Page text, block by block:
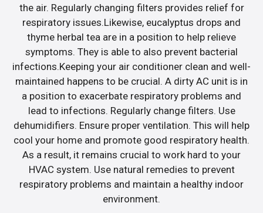
the air. Regularly changing filters provides relief for
respiratory issues.Likewise, eucalyptus drops and
thyme herbal tea are in a position to help relieve
symptoms. They is able to also prevent bacterial
infections.Keeping your air conditioner clean and well-
maintained happens to be crucial. A dirty AC unit is in
a position to exacerbate respiratory problems and
lead to infections. Regularly change filters. Use
dehumidifiers. Ensure proper ventilation. This will help
cool your home and promote good respiratory health.
As a result, it remains crucial to work hard to your
HVAC system. Use natural remedies to prevent
respiratory problems and maintain a healthy indoor
environment.